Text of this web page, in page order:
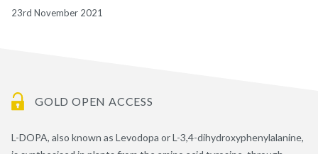
23rd November 2021
GOLD OPEN ACCESS
L-DOPA, also known as Levodopa or L-3,4-dihydroxyphenylalanine,